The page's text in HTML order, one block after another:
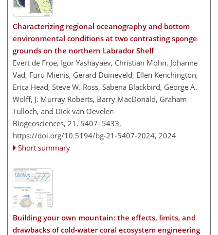
Characterizing regional oceanography and bottom
environmental conditions at two contrasting sponge
grounds on the northern Labrador Shelf
Evert de Froe, Igor Yashayaev, Christian Mohn, Johanne
Vad, Furu Mienis, Gerard Duineveld, Ellen Kenchington,
Erica Head, Steve W. Ross, Sabena Blackbird, George A.
Wolff, J. Murray Roberts, Barry MacDonald, Graham
Tulloch, and Dick van Oevelen
Biogeosciences, 21, 5407–5433,
https://doi.org/10.5194/bg-21-5407-2024, 2024
Short summary
Building your own mountain: the effects, limits, and
drawbacks of cold-water coral ecosystem engineering